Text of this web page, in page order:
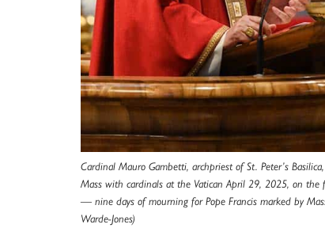
Cardinal Mauro Gambetti, archpriest of St. Peter’s
Mass with cardinals at the Vatican April 29, 2025, on the
— nine days of mourning for Pope Francis marked by
Warde-Jones)